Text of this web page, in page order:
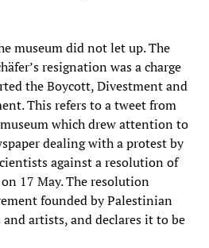
museum did not let up. The
resignation was a charge
the Boycott, Divestment and
This refers to a tweet from
which drew attention to
dealing with a protest by
against a resolution of
17 May. The resolution
founded by Palestinian
artists, and declares it to be